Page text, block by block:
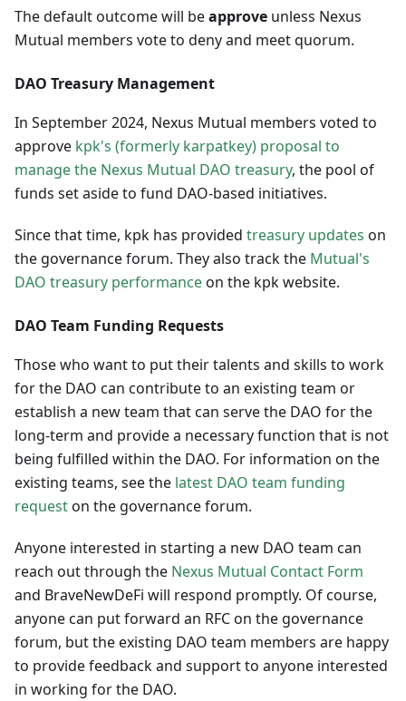
The default outcome will beapprove unless Nexus
Mutual members vote to deny and meet quorum.
DAO Treasury Management
In September 2024, Nexus Mutual members voted to
approve kpk's (formerly karpatkey) proposal to
manage the Nexus Mutual DAO treasury, the pool of
funds set aside to fund DAO-based initiatives.
Since that time, kpk has provided treasury updates on
the governance forum. They also track the Mutual's
DAO treasury performanceon the kpk website.
DAO Team Funding Requests
Those who want to put their talents and skills to work
for the DAO can contribute to an existing team or
establish a new team that can serve the DAO for the
long-term and provide a necessary function that is not
being fulfilled within the DAO. For information on the
existing teams, see the latest DAO team funding
requeston the governance forum.
Anyone interested in starting a new DAO team can
reach out through the Nexus Mutual Contact Form
and BraveNewDeFi will respond promptly. Of course,
anyone can put forward an RFC on the governance
forum, but the existing DAO team members are happy
to provide feedback and support to anyone interested
in working for the DAO.